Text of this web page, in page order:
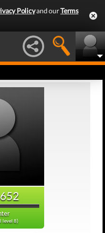
Policyand ourTerms
level 8)